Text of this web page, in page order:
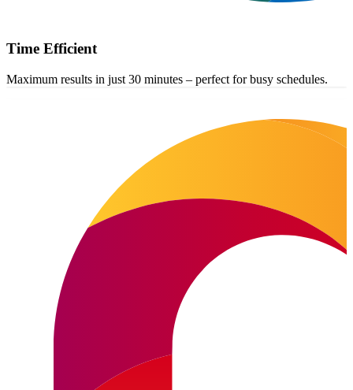
Time Efficient
Maximum results in just 30 minutes – perfect for busy schedules.